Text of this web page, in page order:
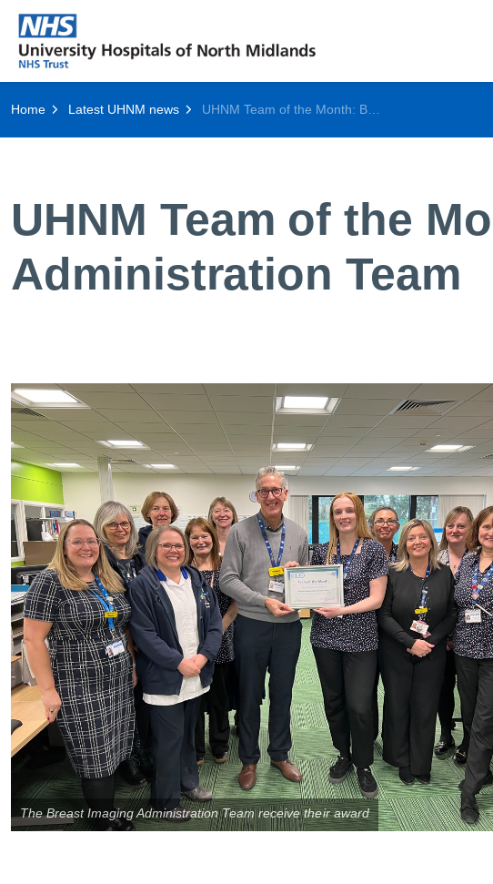
Home Latest UHNM news
UHNM Team of the
Administration Team
The Breast Imaging Administration Team receive their award